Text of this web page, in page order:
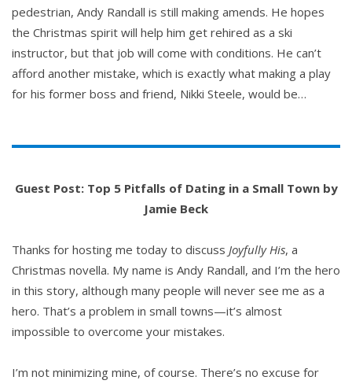
pedestrian, Andy Randall is still making amends. He hopes
the Christmas spirit will help him get rehired as a ski
instructor, but that job will come with conditions. He can’t
afford another mistake, which is exactly what making a play
for his former boss and friend, Nikki Steele, would be…
Guest Post: Top 5 Pitfalls of Dating in a Small Town by
Jamie Beck
Thanks for hosting me today to discuss Joyfully His, a
Christmas novella. My name is Andy Randall, and I’m the hero
in this story, although many people will never see me as a
hero. That’s a problem in small towns—it’s almost
impossible to overcome your mistakes.
I’m not minimizing mine, of course. There’s no excuse for